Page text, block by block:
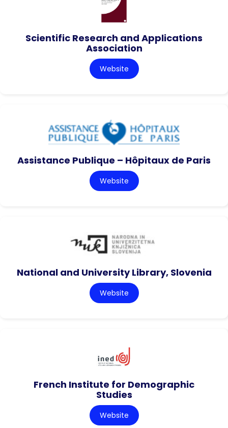
Scientific Research and Applications
Association
Website
Assistance Publique – Hôpitaux de Paris
Website
National and University Library, Slovenia
Website
French Institute for Demographic
Studies
Website